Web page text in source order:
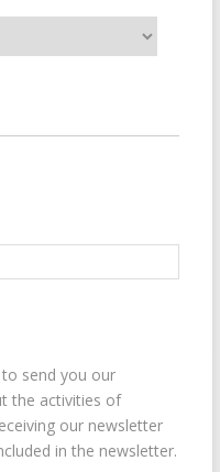
send you our
the activities of
our newsletter
in the newsletter.